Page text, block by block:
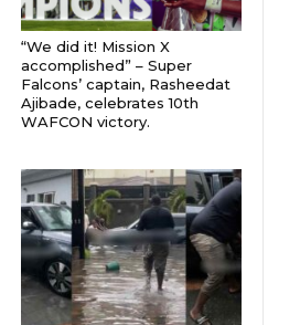
“We did it! Mission X
accomplished” – Super
Falcons’ captain, Rasheedat
Ajibade, celebrates 10th
WAFCON victory.